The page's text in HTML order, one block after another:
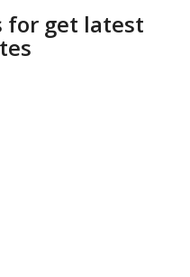
for get latest